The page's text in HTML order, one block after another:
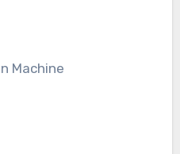
Machine